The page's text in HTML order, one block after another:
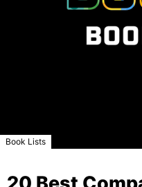
Book Lists